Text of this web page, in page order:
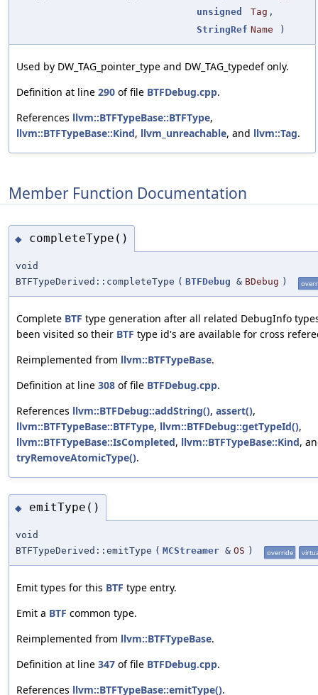
unsigned
Tag ,
StringRef Name )
Used by DW_TAG_pointer_type and DW_TAG_typedef only.
Definition at line 290 of file BTFDebug.cpp.
References llvm::BTFTypeBase::BTFType,
llvm::BTFTypeBase::Kind, llvm_unreachable, and llvm::Tag.
Member Function Documentation
◆ completeType()
void
BTFTypeDerived::completeType ( BTFDebug & BDebug )
Complete BTF type generation after all related DebugInfo
been visited so their BTF type id's are available for cross
Reimplemented from llvm::BTFTypeBase.
Definition at line 308 of file BTFDebug.cpp.
References llvm::BTFDebug::addString(), assert(),
llvm::BTFTypeBase::BTFType, llvm::BTFDebug::getTypeId(),
llvm::BTFTypeBase::IsCompleted, llvm::BTFTypeBase::Kind,
tryRemoveAtomicType().
◆ emitType()
void
BTFTypeDerived::emitType ( MCStreamer & OS ) override
Emit types for this BTF type entry.
Emit a BTF common type.
Reimplemented from llvm::BTFTypeBase.
Definition at line 347 of file BTFDebug.cpp.
References llvm::BTFTypeBase::emitType().